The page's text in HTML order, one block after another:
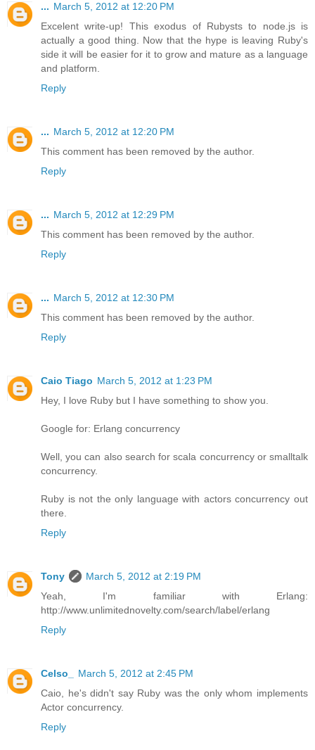
... March 5, 2012 at 12:20 PM
Excelent write-up! This exodus of Rubysts to node.js is
actually a good thing. Now that the hype is leaving Ruby's
side it will be easier for it to grow and mature as a language
and platform.
Reply
... March 5, 2012 at 12:20 PM
This comment has been removed by the author.
Reply
... March 5, 2012 at 12:29 PM
This comment has been removed by the author.
Reply
... March 5, 2012 at 12:30 PM
This comment has been removed by the author.
Reply
Caio Tiago March 5, 2012 at 1:23 PM
Hey, I love Ruby but I have something to show you.
Google for: Erlang concurrency
Well, you can also search for scala concurrency or smalltalk
concurrency.
Ruby is not the only language with actors concurrency out
there.
Reply
Tony
March 5, 2012 at 2:19 PM
Yeah, I'm familiar with Erlang:
http://www.unlimitednovelty.com/search/label/erlang
Reply
Celso_
March 5, 2012 at 2:45 PM
Caio, he's didn't say Ruby was the only whom implements
Actor concurrency.
Reply